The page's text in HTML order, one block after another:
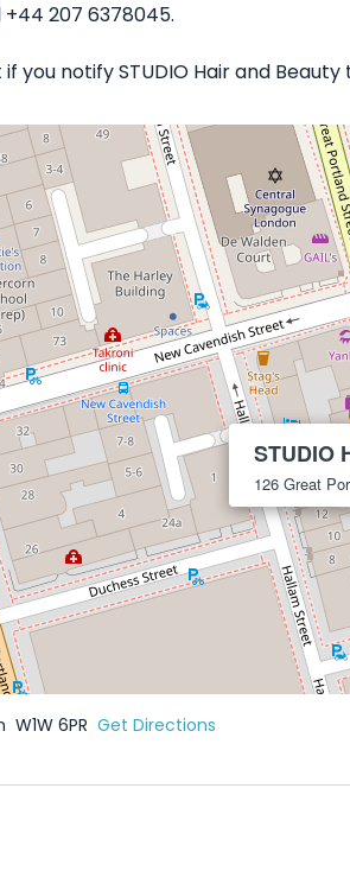
207 6378045.
you notify STUDIO Hair and
STUDIO
126 Great
W1W 6PR Get Directions